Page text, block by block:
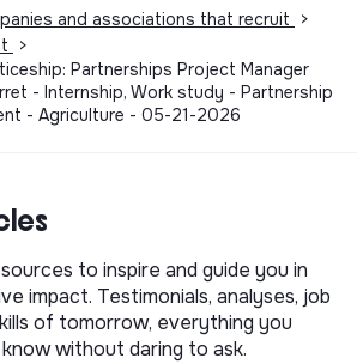
and associations that recruit
>
>
Partnerships Project Manager
- Internship, Work study - Partnership
- Agriculture - 05-21-2026
to inspire and guide you in
impact. Testimonials, analyses, job
of tomorrow, everything you
without daring to ask.